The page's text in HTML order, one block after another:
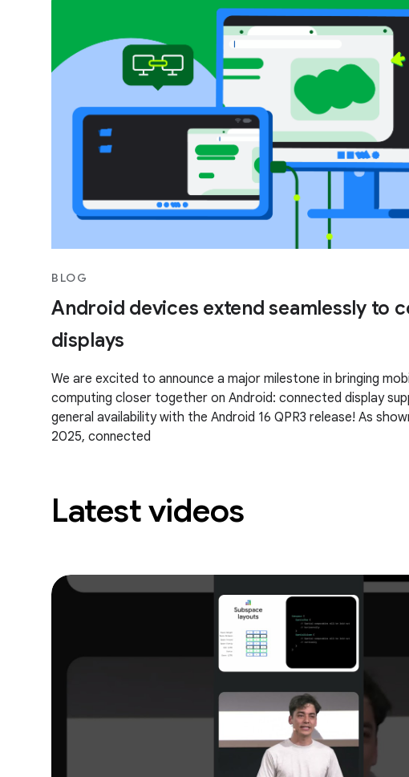
BLOG
Android devices extend seamlessly to
displays
We are excited to announce a major milestone in bringing
computing closer together on Android: connected display
general availability with the Android 16 QPR3 release! As
2025, connected
Latest videos